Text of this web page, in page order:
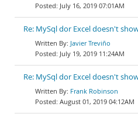
July 16, 2019 07:01AM
Re: MySql dor Excel doesn't
Javier Treviño
July 19, 2019 11:24AM
Re: MySql dor Excel doesn't
Frank Robinson
August 01, 2019 04:12AM